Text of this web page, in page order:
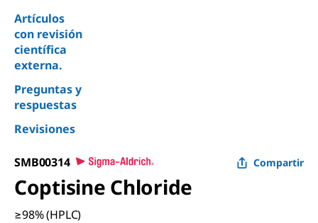
Artículos
con revisión
científica
externa.
Preguntas y
respuestas
Revisiones
SMB00314 Compartir
Coptisine Chloride
≥98% (HPLC)